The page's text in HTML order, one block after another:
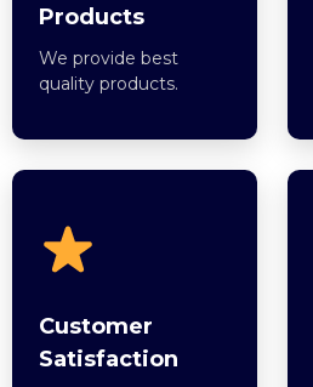
Products
We provide best
quality products.
Customer
Satisfaction